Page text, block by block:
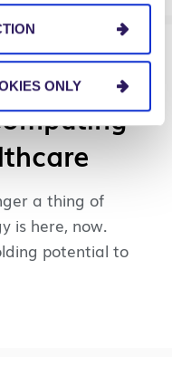
ONLY
a thing of
is here, now.
potential to